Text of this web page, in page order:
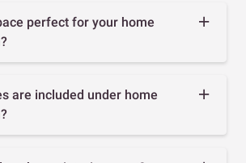
perfect for your home
are included under home